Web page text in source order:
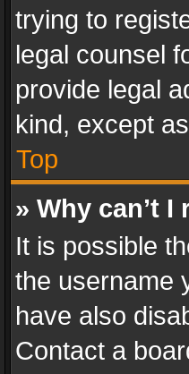
trying to
legal counsel
provide legal
kind, except
Top
» Why can’t I
It is possible
the username
have also
Contact a